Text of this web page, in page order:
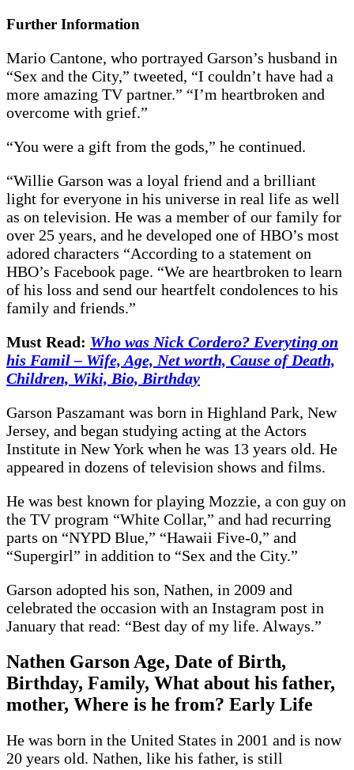
Further Information
Mario Cantone, who portrayed Garson’s husband in
“Sex and the City,” tweeted, “I couldn’t have had a
more amazing TV partner.” “I’m heartbroken and
overcome with grief.”
“You were a gift from the gods,” he continued.
“Willie Garson was a loyal friend and a brilliant
light for everyone in his universe in real life as well
as on television. He was a member of our family for
over 25 years, and he developed one of HBO’s most
adored characters “According to a statement on
HBO’s Facebook page. “We are heartbroken to learn
of his loss and send our heartfelt condolences to his
family and friends.”
Must Read: Who was Nick Cordero? Everyting on
his Famil – Wife, Age, Net worth, Cause of Death,
Children, Wiki, Bio, Birthday
Garson Paszamant was born in Highland Park, New
Jersey, and began studying acting at the Actors
Institute in New York when he was 13 years old. He
appeared in dozens of television shows and films.
He was best known for playing Mozzie, a con guy on
the TV program “White Collar,” and had recurring
parts on “NYPD Blue,” “Hawaii Five-0,” and
“Supergirl” in addition to “Sex and the City.”
Garson adopted his son, Nathen, in 2009 and
celebrated the occasion with an Instagram post in
January that read: “Best day of my life. Always.”
Nathen Garson Age, Date of Birth,
Birthday, Family, What about his father,
mother, Where is he from? Early Life
He was born in the United States in 2001 and is now
20 years old. Nathen, like his father, is still